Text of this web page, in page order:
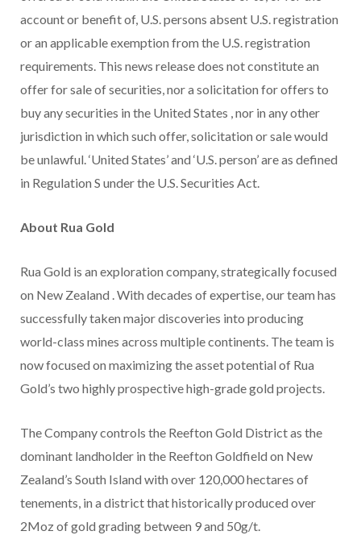
account or benefit of, U.S. persons absent U.S. registration
or an applicable exemption from the U.S. registration
requirements. This news release does not constitute an
offer for sale of securities, nor a solicitation for offers to
buy any securities in the United States , nor in any other
jurisdiction in which such offer, solicitation or sale would
be unlawful. ‘United States’ and ‘U.S. person’ are as defined
in Regulation S under the U.S. Securities Act.
About Rua Gold
Rua Gold is an exploration company, strategically focused
on New Zealand . With decades of expertise, our team has
successfully taken major discoveries into producing
world-class mines across multiple continents. The team is
now focused on maximizing the asset potential of Rua
Gold’s two highly prospective high-grade gold projects.
The Company controls the Reefton Gold District as the
dominant landholder in the Reefton Goldfield on New
Zealand’s South Island with over 120,000 hectares of
tenements, in a district that historically produced over
2Moz of gold grading between 9 and 50g/t.